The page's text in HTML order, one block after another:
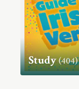
Study(404)